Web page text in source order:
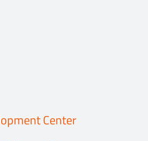
Center